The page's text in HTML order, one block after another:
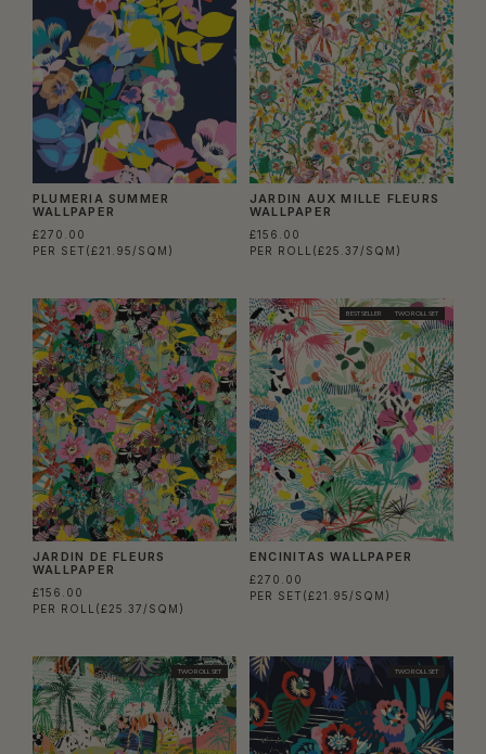
PLUMERIA SUMMER
WALLPAPER
£270.00
PER SET (£21.95/SQM)
JARDIN AUX MILLE FLEURS
WALLPAPER
£156.00
PER ROLL (£25.37/SQM)
JARDIN DE FLEURS
WALLPAPER
£156.00
PER ROLL (£25.37/SQM)
BEST SELLER TWO ROLL SET
ENCINITAS WALLPAPER
£270.00
PER SET (£21.95/SQM)
TWO ROLL SET TWO ROLL SET